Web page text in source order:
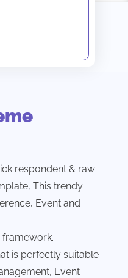
respondent & raw
This trendy
Event and
framework.
is perfectly suitable
Event